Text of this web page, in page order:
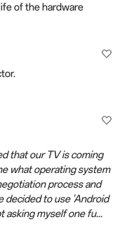
of the hardware
that our TV is coming
what operating system
process and
decided to use 'Android
asking myself one fu...